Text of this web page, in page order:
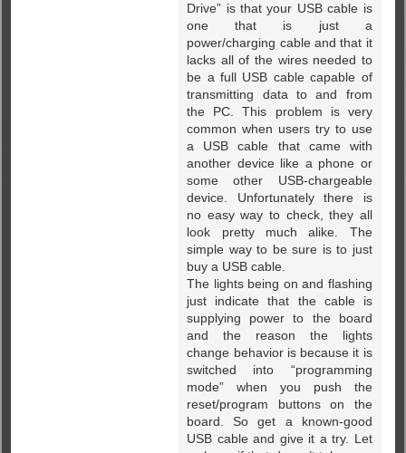
Drive” is that your USB cable is
one that is just a
power/charging cable and that it
lacks all of the wires needed to
be a full USB cable capable of
transmitting data to and from
the PC. This problem is very
common when users try to use
a USB cable that came with
another device like a phone or
some other USB-chargeable
device. Unfortunately there is
no easy way to check, they all
look pretty much alike. The
simple way to be sure is to just
buy a USB cable.
The lights being on and flashing
just indicate that the cable is
supplying power to the board
and the reason the lights
change behavior is because it is
switched into “programming
mode” when you push the
reset/program buttons on the
board. So get a known-good
USB cable and give it a try. Let